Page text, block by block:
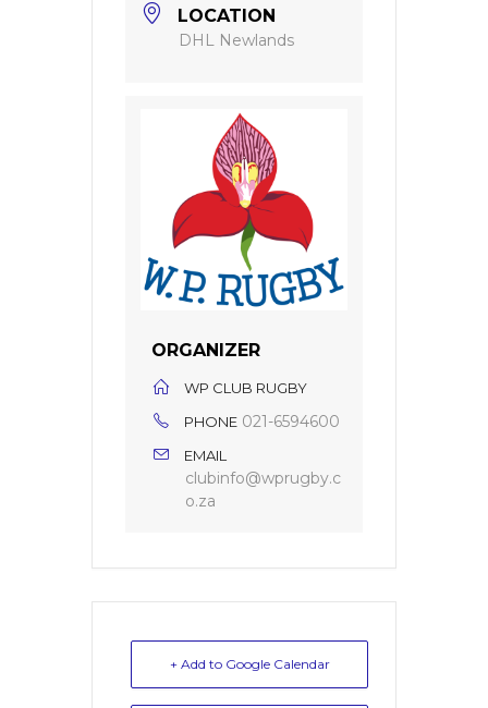
LOCATION
DHL Newlands
ORGANIZER
WP CLUB RUGBY
PHONE 021-6594600
EMAIL
clubinfo@wprugby.c
o.za
+ Add to Google Calendar